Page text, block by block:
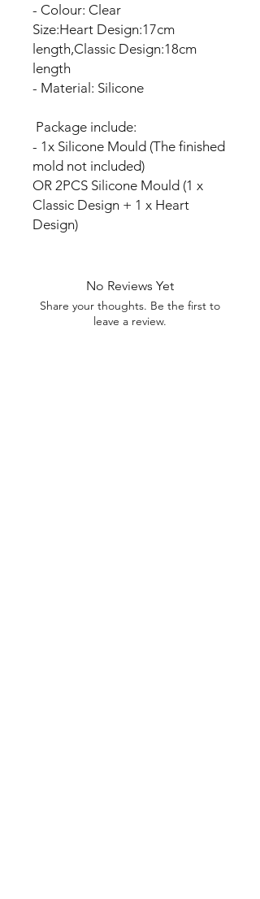
- Colour: Clear
Size:Heart Design:17cm
length,Classic Design:18cm
length
- Material: Silicone
Package include:
- 1x Silicone Mould (The finished
mold not included)
OR 2PCS Silicone Mould (1 x
Classic Design + 1 x Heart
Design)
No Reviews Yet
Share your thoughts. Be the first to
leave a review.